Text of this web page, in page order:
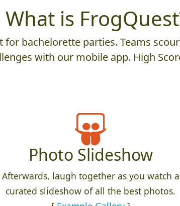
What is
bachelorette parties. Teams
with our mobile app. High
Photo Slideshow
Afterwards, laugh together as you watch a
curated slideshow of all the best photos.